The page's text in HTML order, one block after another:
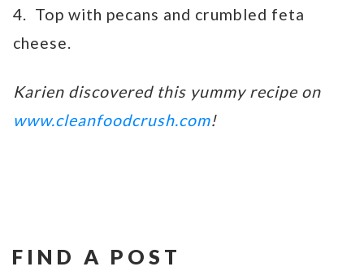
4. Top with pecans and crumbled feta
cheese.
Karien discovered this yummy recipe on
www.cleanfoodcrush.com!
FIND A POST